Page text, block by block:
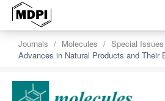
Journals Molecules
Special Issues
Advances in Natural Products and Their